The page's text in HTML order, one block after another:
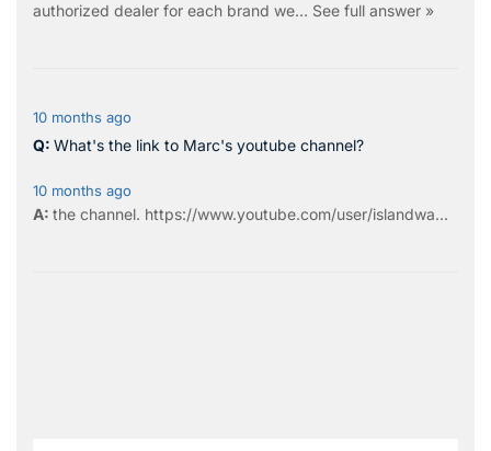
authorized dealer for each brand we… See full answer »
10 months ago
What's the link to Marc's youtube channel?
10 months ago
the channel. https://www.youtube.com/user/islandwa...